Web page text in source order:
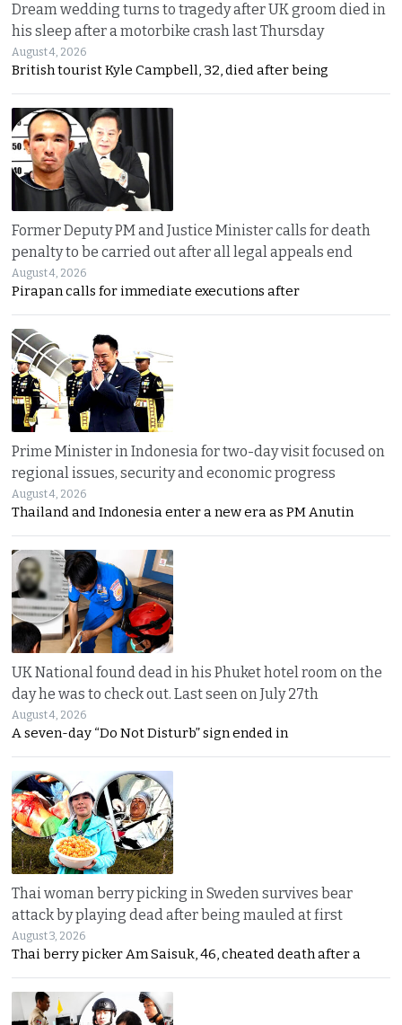
Dream wedding turns to tragedy after UK groom died in
his sleep after a motorbike crash last Thursday
August 4, 2026
British tourist Kyle Campbell, 32, died after being
Former Deputy PM and Justice Minister calls for death
penalty to be carried out after all legal appeals end
August 4, 2026
Pirapan calls for immediate executions after
Prime Minister in Indonesia for two-day visit focused on
regional issues, security and economic progress
August 4, 2026
Thailand and Indonesia enter a new era as PM Anutin
UK National found dead in his Phuket hotel room on the
day he was to check out. Last seen on July 27th
August 4, 2026
A seven-day “Do Not Disturb” sign ended in
Thai woman berry picking in Sweden survives bear
attack by playing dead after being mauled at first
August 3, 2026
Thai berry picker Am Saisuk, 46, cheated death after a